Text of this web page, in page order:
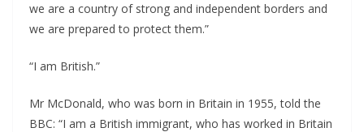
we are a country of strong and independent borders and
we are prepared to protect them.”
“I am British.”
Mr McDonald, who was born in Britain in 1955, told the
BBC: “I am a British immigrant, who has worked in Britain